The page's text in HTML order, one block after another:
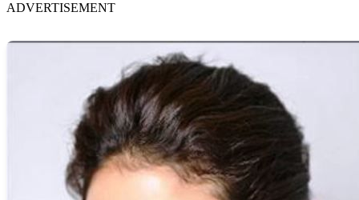
ADVERTISEMENT